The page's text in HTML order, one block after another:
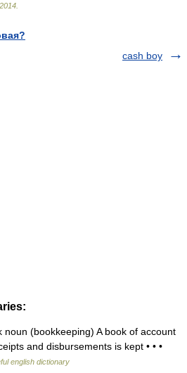
2014
cash boy
(bookkeeping) A book of account
and disbursements is kept • • •
english dictionary